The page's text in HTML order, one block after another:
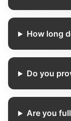
How long
Do you
Are you